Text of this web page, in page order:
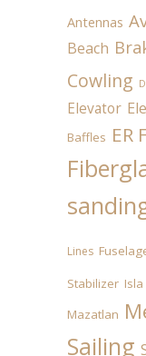
Antennas
Beach
Cowling
Elevator
Baffles ER
Lines
Stabilizer
Mazatlan
Sailing